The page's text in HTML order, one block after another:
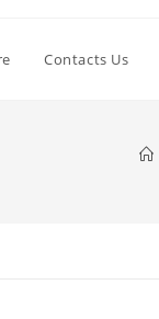
Contacts Us